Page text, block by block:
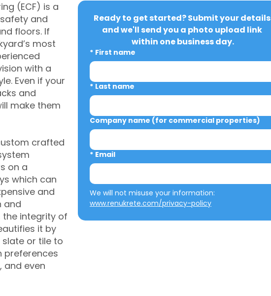
(ECF) is a
and
floors. If
most
with a
Even if your
and
make them
crafted
on a
which can
and
and
the integrity of
it by
or tile to
preferences
and even
Ready to get started? Submit your details
and we'll send you a photo upload link
within one business day.
* First name
* Last name
Company name (for commercial properties)
* Email
www.renukrete.com/privacy-policy